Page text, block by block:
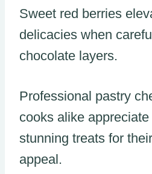
Sweet red berries
delicacies when
chocolate layers.
Professional pastry
cooks alike
stunning treats for
appeal.